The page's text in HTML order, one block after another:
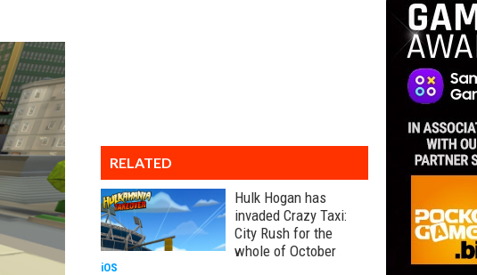
RELATED
Hulk Hogan has
invaded Crazy Taxi:
City Rush for the
whole of October
iOS